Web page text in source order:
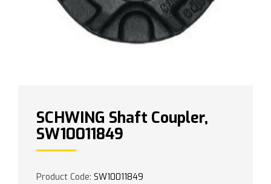
SCHWING Shaft Coupler,
SW10011849
Product Code: SW10011849